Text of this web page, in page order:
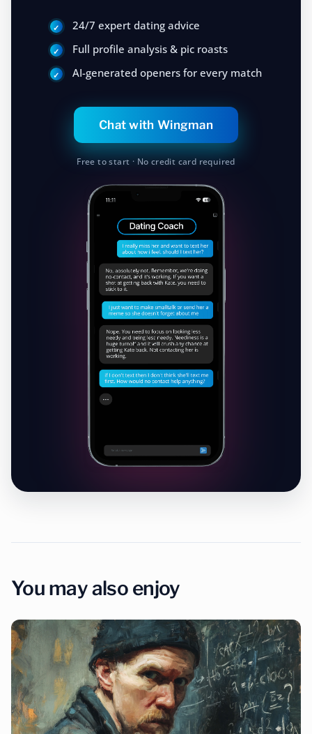
24/7 expert dating advice
Full profile analysis & pic roasts
AI-generated openers for every match
Chat with Wingman
Free to start · No credit card required
You may also enjoy